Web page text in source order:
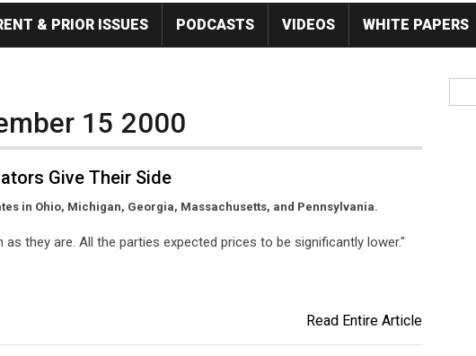
& PRIOR ISSUES PODCASTS VIDEOS WHITE PAPERS
15 2000
Give Their Side
in Ohio, Michigan, Georgia, Massachusetts, and Pennsylvania.
they are. All the parties expected prices to be significantly lower."
Read Entire Article